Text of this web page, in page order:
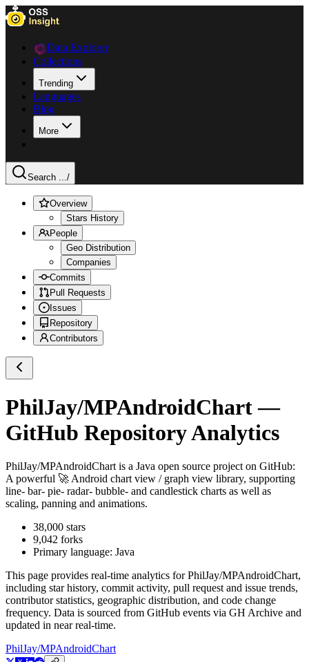
Data Explorer
Collections
Trending
Languages
Blog
More
Search .../
Overview
Stars History
People
Geo Distribution
Companies
Commits
Pull Requests
Issues
Repository
Contributors
PhilJay/MPAndroidChart—
GitHub Repository Analytics
PhilJay/MPAndroidChart is a Java open source project on GitHub:
A powerful 🚀 Android chart view / graph view library, supporting
line- bar- pie- radar- bubble- and candlestick charts as well as
scaling, panning and animations.
38,000 stars
9,042 forks
Primary language: Java
This page provides real-time analytics forPhilJay/MPAndroidChart,
including star history, commit activity, pull request and issue trends,
contributor statistics, geographic distribution, and code change
frequency. Data is sourced from GitHub events via GH Archive and
updated in near real-time.
PhilJay/MPAndroidChart